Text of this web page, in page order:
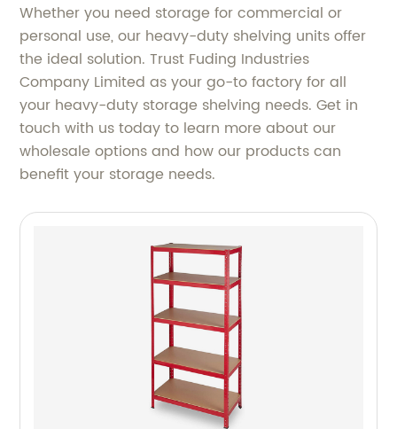
Whether you need storage for commercial or
personal use, our heavy-duty shelving units offer
the ideal solution. Trust Fuding Industries
Company Limited as your go-to factory for all
your heavy-duty storage shelving needs. Get in
touch with us today to learn more about our
wholesale options and how our products can
benefit your storage needs.